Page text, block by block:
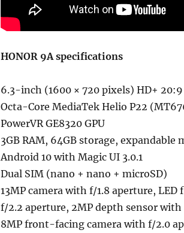
HONOR 9A specifications
6.3-inch (1600 × 720 pixels) HD+
Octa-Core MediaTek Helio P22
PowerVR GE8320 GPU
3GB RAM, 64GB storage,
Android 10 with Magic UI 3.0.1
Dual SIM (nano + nano + microSD)
13MP camera with f/1.8 aperture,
f/2.2 aperture, 2MP depth sensor
8MP front-facing camera with f/2.0